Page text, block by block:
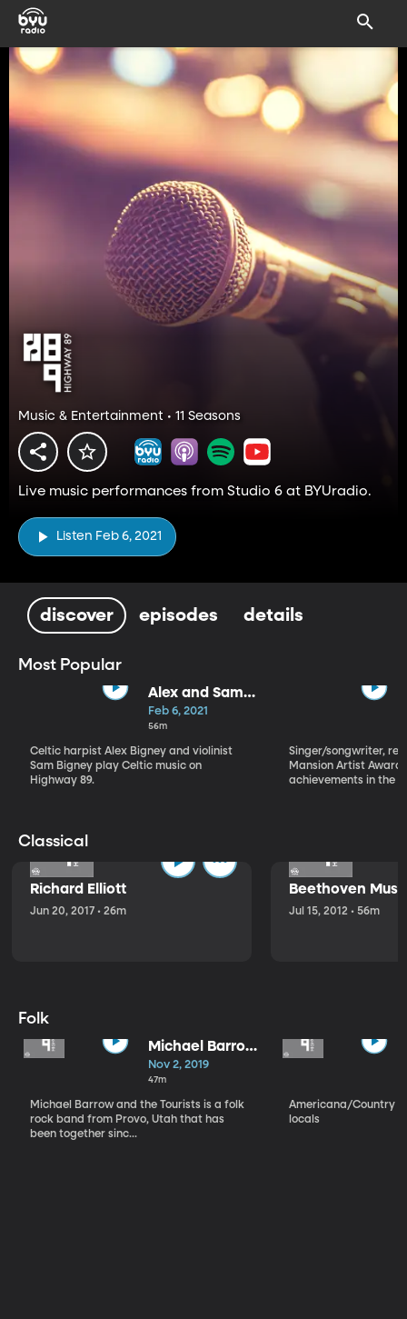
Music & Entertainment • 11 Seasons
Live music performances from Studio 6 at BYUradio.
Listen Feb 6, 2021
discover episodes details
Most Popular
Alex and Sam
Bigney
Feb 6, 2021
56m
Celtic harpist Alex Bigney and violinist
Sam Bigney play Celtic music on
Highway 89.
Singer/songwriter,
Mansion Artist
achievements in the
Classical
Richard Elliott
Jun 20, 2017 • 26m
Beethoven
Jul 15, 2012 • 56m
Folk
Michael Barrow
and the
Tourists
Nov 2, 2019
47m
Michael Barrow and the Tourists is a folk
rock band from Provo, Utah that has
been together sinc...
Americana/Country
locals